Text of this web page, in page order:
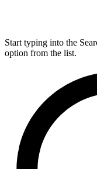
Start typing into the
option from the list.